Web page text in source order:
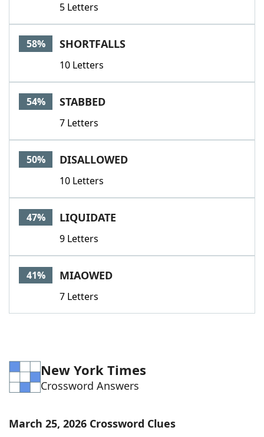
5 Letters
58% SHORTFALLS
10 Letters
54% STABBED
7 Letters
50% DISALLOWED
10 Letters
47% LIQUIDATE
9 Letters
41% MIAOWED
7 Letters
New York Times
Crossword Answers
March 25, 2026 Crossword Clues